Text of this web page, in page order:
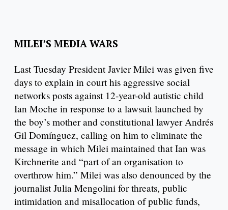
MILEI’S MEDIA WARS
Last Tuesday President Javier Milei was given five
days to explain in court his aggressive social
networks posts against 12-year-old autistic child
Ian Moche in response to a lawsuit launched by
the boy’s mother and constitutional lawyer Andrés
Gil Domínguez, calling on him to eliminate the
message in which Milei maintained that Ian was
Kirchnerite and “part of an organisation to
overthrow him.” Milei was also denounced by the
journalist Julia Mengolini for threats, public
intimidation and misallocation of public funds,